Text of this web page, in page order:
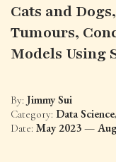
Cats and
Tumours,
Models Using
By: Jimmy Sui
Category: Data
Date: May 2023 —